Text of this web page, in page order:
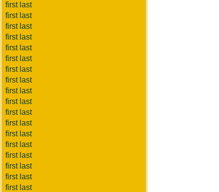
first last
first last
first last
first last
first last
first last
first last
first last
first last
first last
first last
first last
first last
first last
first last
first last
first last
first last